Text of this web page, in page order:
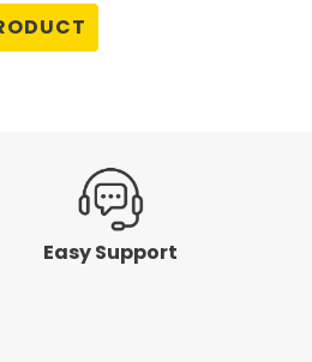
₹402.00.
Easy Support